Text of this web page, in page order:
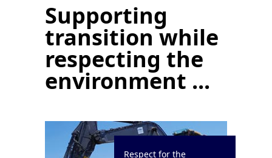
Supporting
transition while
respecting the
environment ...
Respect for the